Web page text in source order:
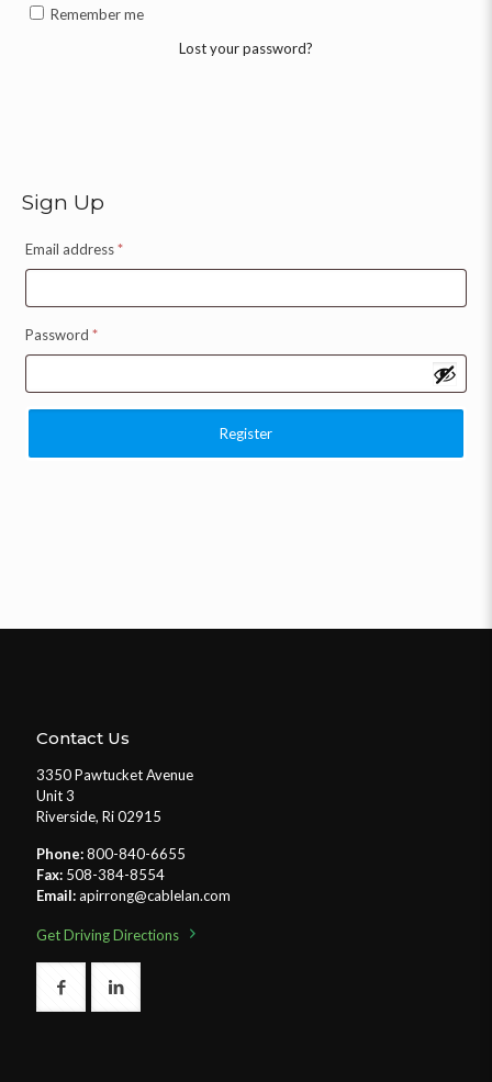
Remember me
Lost your password?
Sign Up
Email address*
Password *
Register
Contact Us
3350 Pawtucket Avenue
Unit 3
Riverside, Ri 02915
Phone:800-840-6655
Fax: 508-384-8554
Email:apirrong@cablelan.com
Get Driving Directions